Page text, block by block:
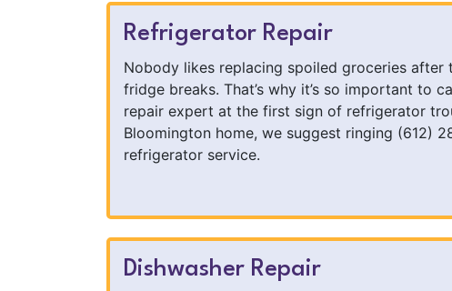
Refrigerator Repair
Nobody likes replacing spoiled groceries after
fridge breaks. That’s why it’s so important to
repair expert at the first sign of refrigerator
Bloomington home, we suggest ringing (612)
refrigerator service.
Dishwasher Repair